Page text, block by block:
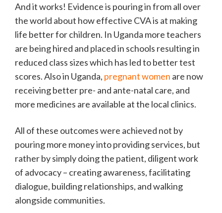
And it works! Evidence is pouring in from all over
the world about how effective CVA is at making
life better for children. In Uganda more teachers
are being hired and placed in schools resulting in
reduced class sizes which has led to better test
scores. Also in Uganda, pregnant women are now
receiving better pre- and ante-natal care, and
more medicines are available at the local clinics.
All of these outcomes were achieved not by
pouring more money into providing services, but
rather by simply doing the patient, diligent work
of advocacy – creating awareness, facilitating
dialogue, building relationships, and walking
alongside communities.